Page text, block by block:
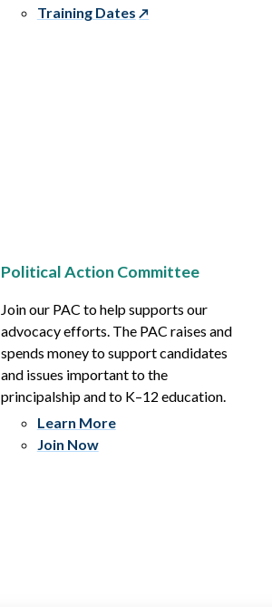
Training Dates
Political Action Committee
Join our PAC to help supports our
advocacy efforts. The PAC raises and
spends money to support candidates
and issues important to the
principalship and to K–12 education.
Learn More
Join Now